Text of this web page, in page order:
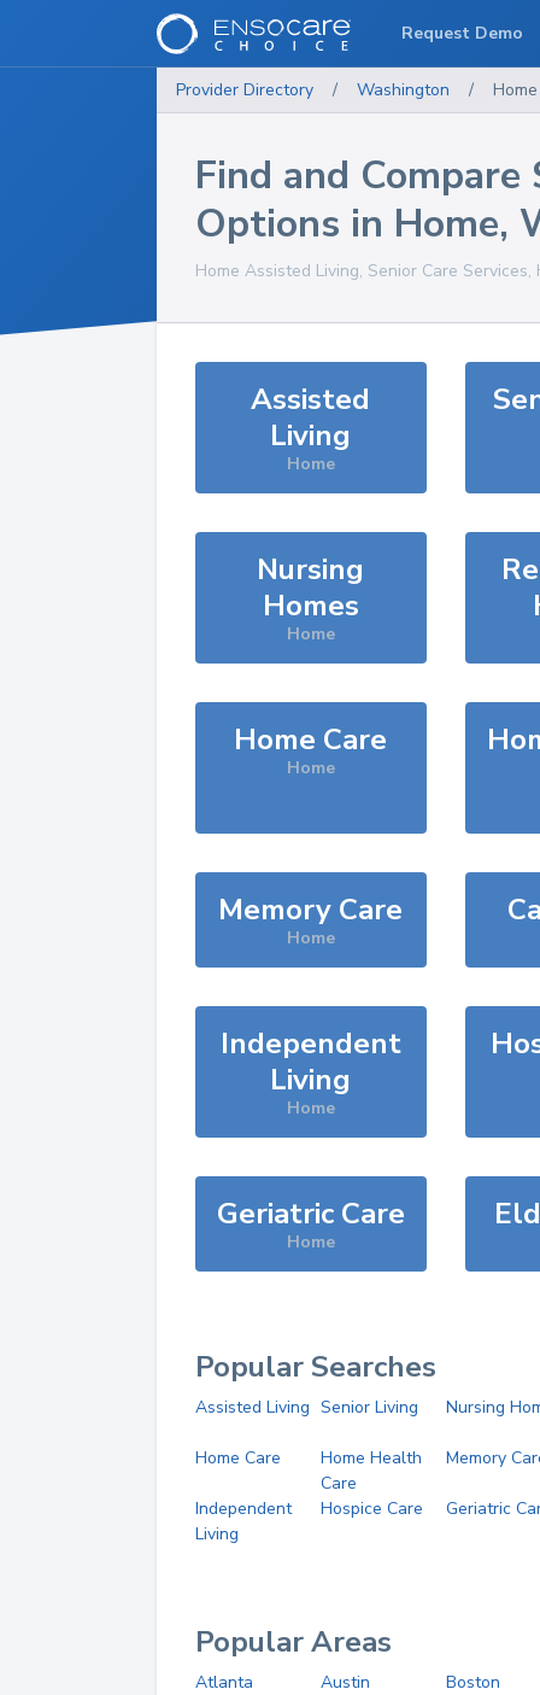
Provider Directory / Washington / Home
Find and Compare
Options in Home,
Home Assisted Living, Senior Care
Assisted
Living
Home
Nursing
Homes
Home
Home Care
Home
Memory Care
Home
Independent
Living
Home
Geriatric Care
Home
Popular Searches
Assisted Living Senior Living Nursing
Home Care
Home Health
Care
Memory
Independent
Living
Hospice Care Geriatric
Popular Areas
Atlanta Austin
Boston
Request Demo